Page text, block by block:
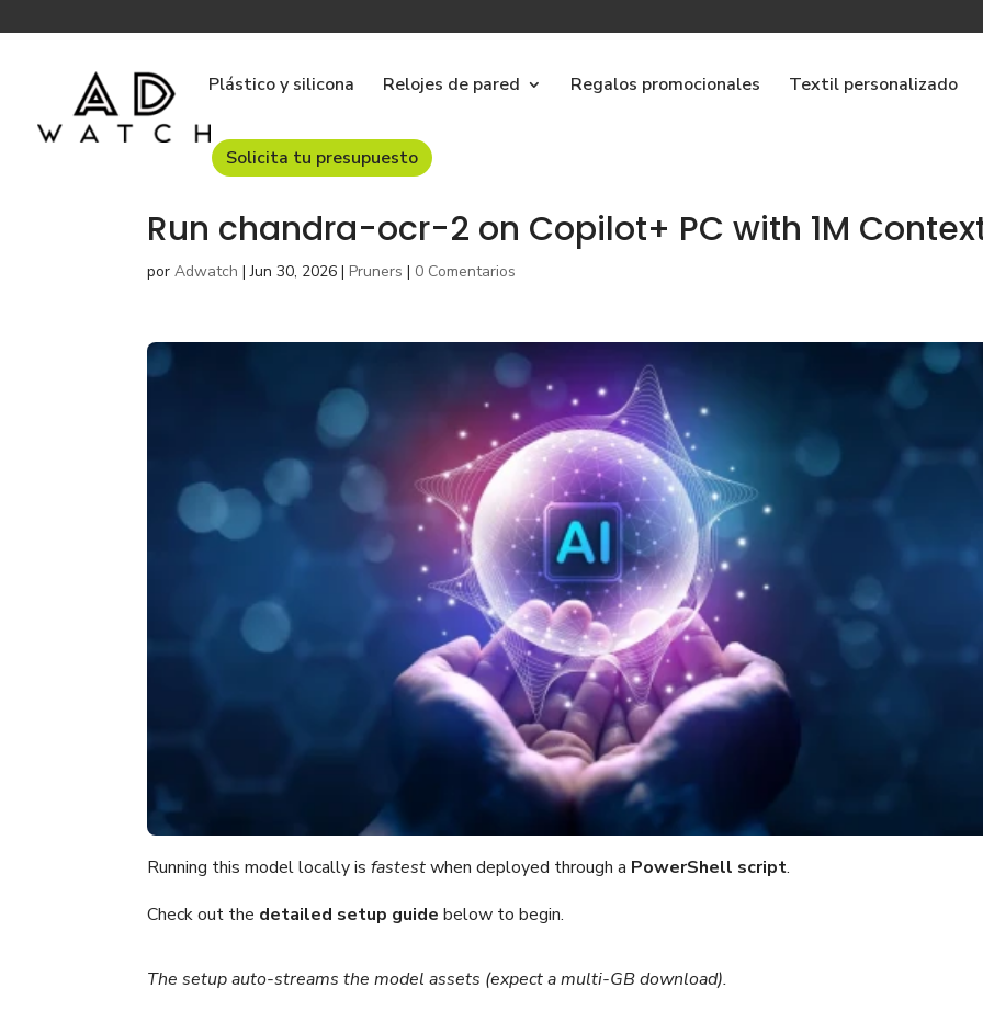
Plástico y silicona Relojes de pared Regalos promocionales Textil personalizado
Solicita tu presupuesto
Run chandra-ocr-2 on Copilot+ PC with 1M
porAdwatch |Jun 30, 2026 |Pruners | 0 Comentarios
Running this model locally isfastestwhen deployed through a PowerShell script.
Check out the detailed setup guide below to begin.
The setup auto-streams the model assets (expect a multi-GB download).